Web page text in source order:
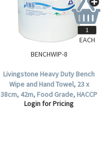
BENCHWIP-8
Livingstone Heavy Duty Bench
Wipe and Hand Towel, 23 x
38cm, 42m, Food Grade, HACCP
Certified, 110 Sheets per Roll, 8
Login for Pricing
EACH